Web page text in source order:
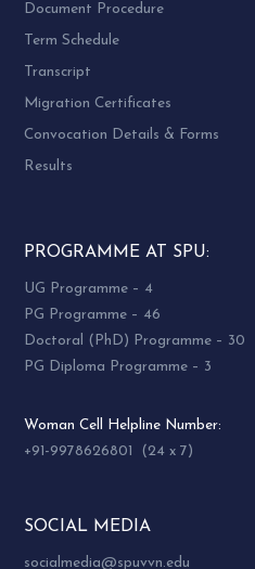
Document Procedure
Term Schedule
Transcript
Migration Certificates
Convocation Details & Forms
Results
PROGRAMME AT SPU:
UG Programme – 4
PG Programme – 46
Doctoral (PhD) Programme – 30
PG Diploma Programme – 3
Woman Cell Helpline Number:
+91-9978626801 (24 x 7)
SOCIAL MEDIA
socialmedia@spuvvn.edu